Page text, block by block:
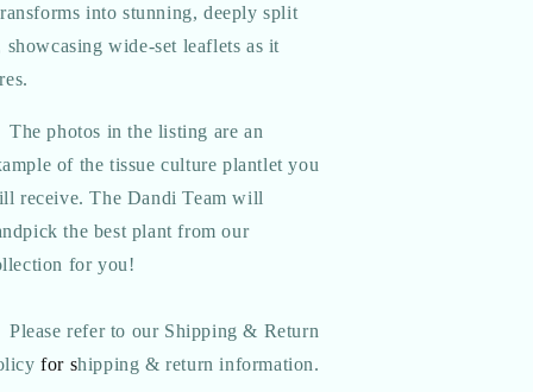
into stunning, deeply split
showcasing wide-set leaflets as it
The photos in the listing are an
of the tissue culture plantlet you
receive. The Dandi Team will
the best plant from our
for you!
Please refer to our Shipping & Return
for shipping & return information.